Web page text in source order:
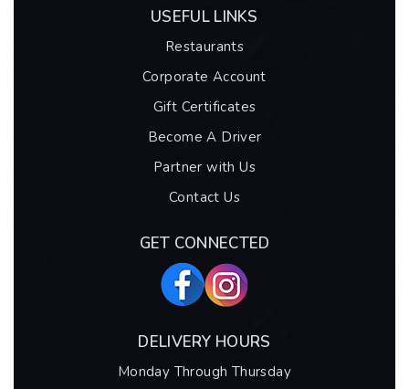
USEFUL LINKS
Restaurants
Corporate Account
Gift Certificates
Become A Driver
Partner with Us
Contact Us
GET CONNECTED
DELIVERY HOURS
Monday Through Thursday